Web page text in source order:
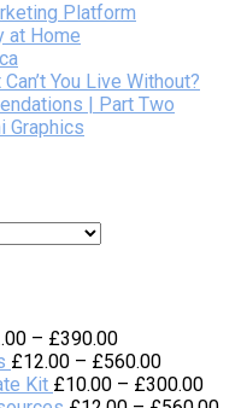
Platform
at Home
You Live Without?
| Part Two
Graphics
– £390.00
£12.00 – £560.00
Kit £10.00 – £300.00